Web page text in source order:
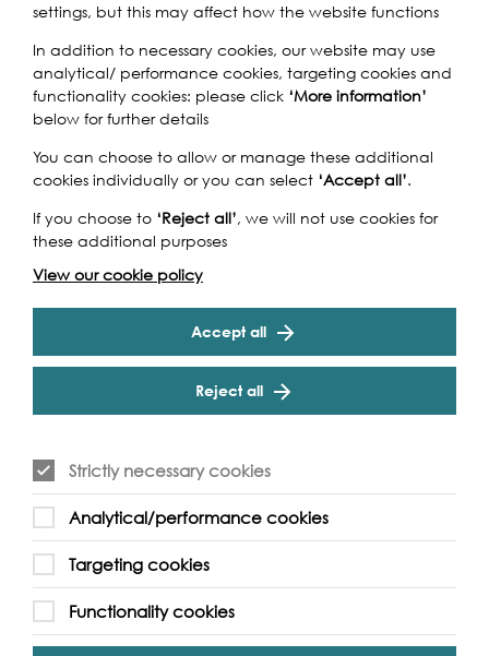
Support our Work
Without the support of funders, partners and people like
yourself, we wouldn’t be able to deliver our diverse
settings, but this may affect how the website functions
In addition to necessary cookies, our website may use
analytical/ performance cookies, targeting cookies and
functionality cookies: please click ‘More information’
below for further details
You can choose to allow or manage these additional
cookies individually or you can select ‘Accept all’.
If you choose to ‘Reject all’, we will not use cookies for
these additional purposes
View our cookie policy
Accept all
Reject all
Strictly necessary cookies
Analytical/performance cookies
Targeting cookies
Functionality cookies